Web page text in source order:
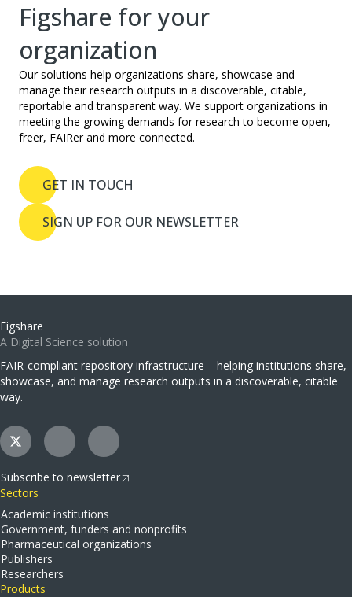
Figshare for your
organization
Our solutions help organizations share, showcase and
manage their research outputs in a discoverable, citable,
reportable and transparent way. We support organizations in
meeting the growing demands for research to become open,
freer, FAIRer and more connected.
GET IN TOUCH
SIGN UP FOR OUR NEWSLETTER
Figshare
A Digital Science solution
FAIR-compliant repository infrastructure – helping institutions share,
showcase, and manage research outputs in a discoverable, citable
way.
Subscribe to newsletter
Sectors
Academic institutions
Government, funders and nonprofits
Pharmaceutical organizations
Publishers
Researchers
Products